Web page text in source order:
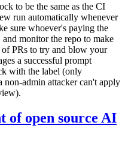
to be the same as the CI
run automatically whenever
sure whoever's paying the
monitor the repo to make
of PRs to try and blow your
a successful prompt
with the label (only
non-admin attacker can't apply
of open source AI